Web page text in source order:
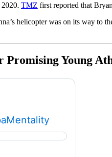
TMZ first reported that
helicopter was on its way to
Young